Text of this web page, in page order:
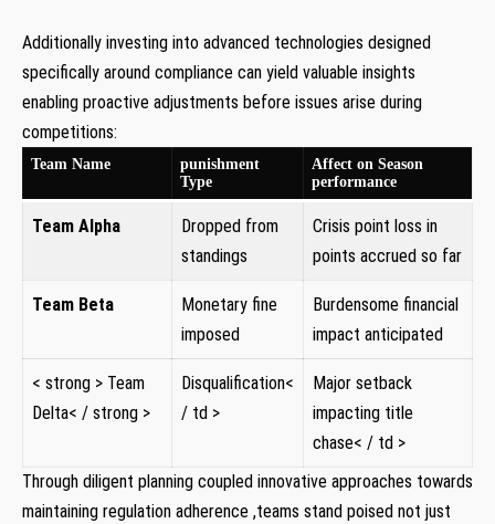
Additionally investing into advanced technologies designed
specifically around compliance can yield valuable insights
enabling proactive adjustments before issues arise during
competitions:
Team Name
punishment
Type
Affect on Season
performance
Team Alpha
Dropped from
standings
Crisis point loss in
points accrued so ⁣far
Team Beta
Monetary fine
imposed
Burdensome financial
impact anticipated
< strong > Team
Delta< / strong >
Disqualification<
/ td >
Major setback
impacting title
chase< / td >
Through diligent planning⁣ coupled innovative approaches towards
maintaining regulation adherence ,teams​ stand poised not‌ just